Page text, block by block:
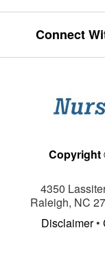
Connect
Copyright
4350
Raleigh, NC
Disclaimer•